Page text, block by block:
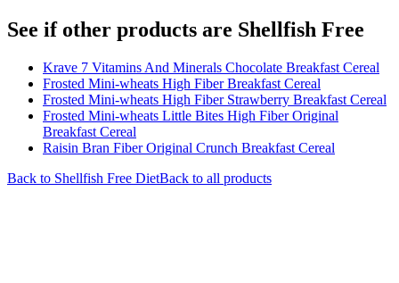
See if other products are Shellfish Free
Krave 7 Vitamins And Minerals Chocolate Breakfast Cereal
Frosted Mini-wheats High Fiber Breakfast Cereal
Frosted Mini-wheats High Fiber Strawberry Breakfast Cereal
Frosted Mini-wheats Little Bites High Fiber Original
Breakfast Cereal
Raisin Bran Fiber Original Crunch Breakfast Cereal
Back to Shellfish Free DietBack to all products